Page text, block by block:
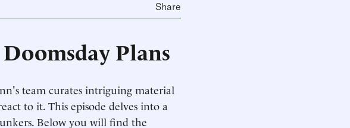
Share
Plans
team curates intriguing material
to it. This episode delves into a
Below you will find the